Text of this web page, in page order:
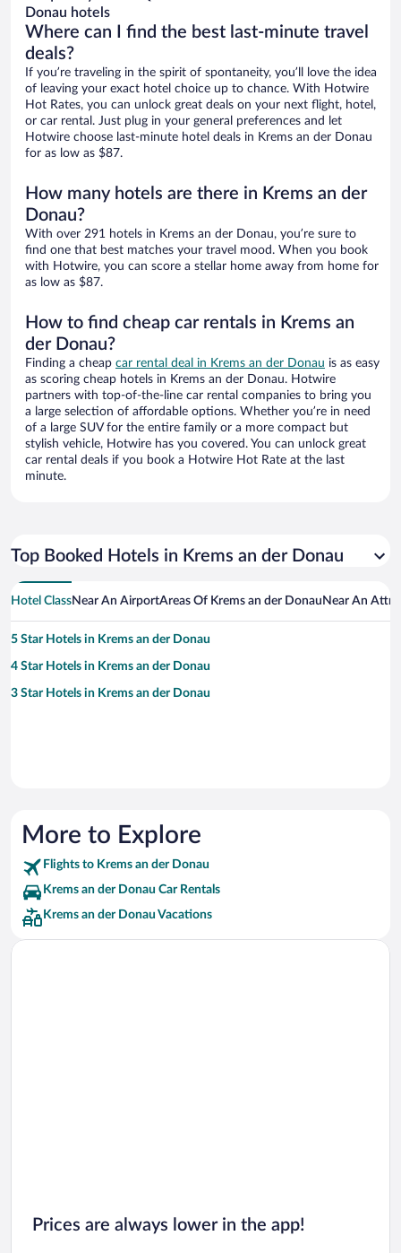
Donau hotels
Where can I find the best last-minute travel
deals?
If you’re traveling in the spirit of spontaneity, you’ll love the idea
of leaving your exact hotel choice up to chance. With Hotwire
Hot Rates, you can unlock great deals on your next flight, hotel,
or car rental. Just plug in your general preferences and let
Hotwire choose last-minute hotel deals in Krems an der Donau
for as low as $87.
How many hotels are there in Krems an der
Donau?
With over 291 hotels in Krems an der Donau, you’re sure to
find one that best matches your travel mood. When you book
with Hotwire, you can score a stellar home away from home for
as low as $87.
How to find cheap car rentals in Krems an
der Donau?
Finding a cheap car rental deal in Krems an der Donau is as easy
as scoring cheap hotels in Krems an der Donau. Hotwire
partners with top-of-the-line car rental companies to bring you
a large selection of affordable options. Whether you’re in need
of a large SUV for the entire family or a more compact but
stylish vehicle, Hotwire has you covered. You can unlock great
car rental deals if you book a Hotwire Hot Rate at the last
minute.
Top Booked Hotels in Krems an der Donau
Hotel ClassNear An AirportAreas Of Krems an der Donau Near An
5 Star Hotels in Krems an der Donau
4 Star Hotels in Krems an der Donau
3 Star Hotels in Krems an der Donau
More to Explore
Flights to Krems an der Donau
Krems an der Donau Car Rentals
Krems an der Donau Vacations
Prices are always lower in the app!